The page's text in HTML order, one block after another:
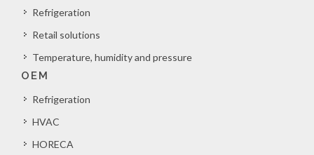
Refrigeration
Retail solutions
Temperature, humidity and pressure
OEM
Refrigeration
HVAC
HORECA